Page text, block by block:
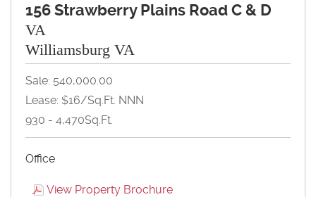
156 Strawberry Plains Road C & D
VA
Williamsburg VA
Sale: 540,000.00
Lease: $16/Sq.Ft. NNN
930 - 4,470Sq.Ft.
Office
View Property Brochure